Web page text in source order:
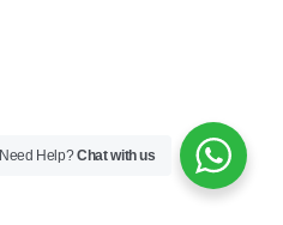
Need Help?Chat with us